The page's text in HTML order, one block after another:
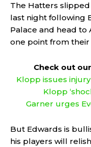
The Hatters
last night following
Palace and head
one point from
Check out
Klopp issues
Klopp
Garner urges
But Edwards is
his players will